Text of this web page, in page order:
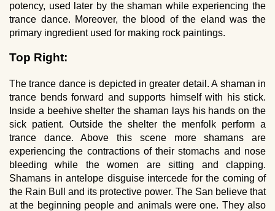
potency, used later by the shaman while experiencing the
trance dance. Moreover, the blood of the eland was the
primary ingredient used for making rock paintings.
Top Right:
The trance dance is depicted in greater detail. A shaman in
trance bends forward and supports himself with his stick.
Inside a beehive shelter the shaman lays his hands on the
sick patient. Outside the shelter the menfolk perform a
trance dance. Above this scene more shamans are
experiencing the contractions of their stomachs and nose
bleeding while the women are sitting and clapping.
Shamans in antelope disguise intercede for the coming of
the Rain Bull and its protective power. The San believe that
at the beginning people and animals were one. They also